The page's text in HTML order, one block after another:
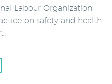
Labour Organization
on safety and health